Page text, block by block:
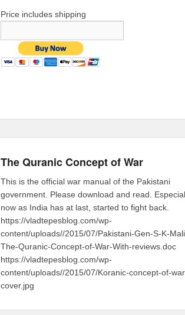
Price includes shipping
The Quranic Concept of War
This is the official war manual of the Pakistani
government. Please download and read.
now as India has at last, started to fight back.
https://vladtepesblog.com/wp-
content/uploads//2015/07/Pakistani-Gen-S-K-
The-Quranic-Concept-of-War-With-reviews.doc
https://vladtepesblog.com/wp-
content/uploads//2015/07/Koranic-concept-of-
cover.jpg